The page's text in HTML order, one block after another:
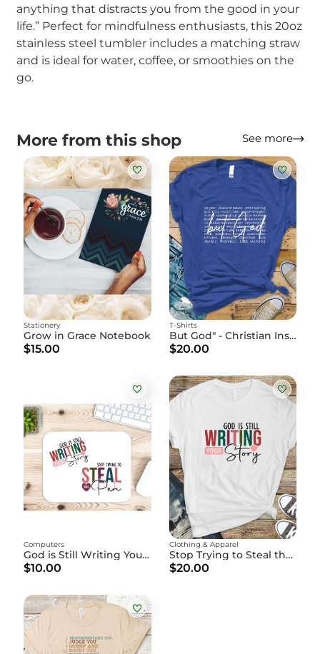
anything that distracts you from the good in your
life.” Perfect for mindfulness enthusiasts, this 20oz
stainless steel tumbler includes a matching straw
and is ideal for water, coffee, or smoothies on the
go.
More from this shop See more
Grow in Grace Notebook
Stationery
$15.00
But God" - Christian Inspirational T-Shirt
T-Shirts
$20.00
God is Still Writing Your Story" - Christian Mouse Pad
Computers
$10.00
Stop Trying to Steal the Pen" - God is Writing Your Story
Clothing & Apparel
$20.00